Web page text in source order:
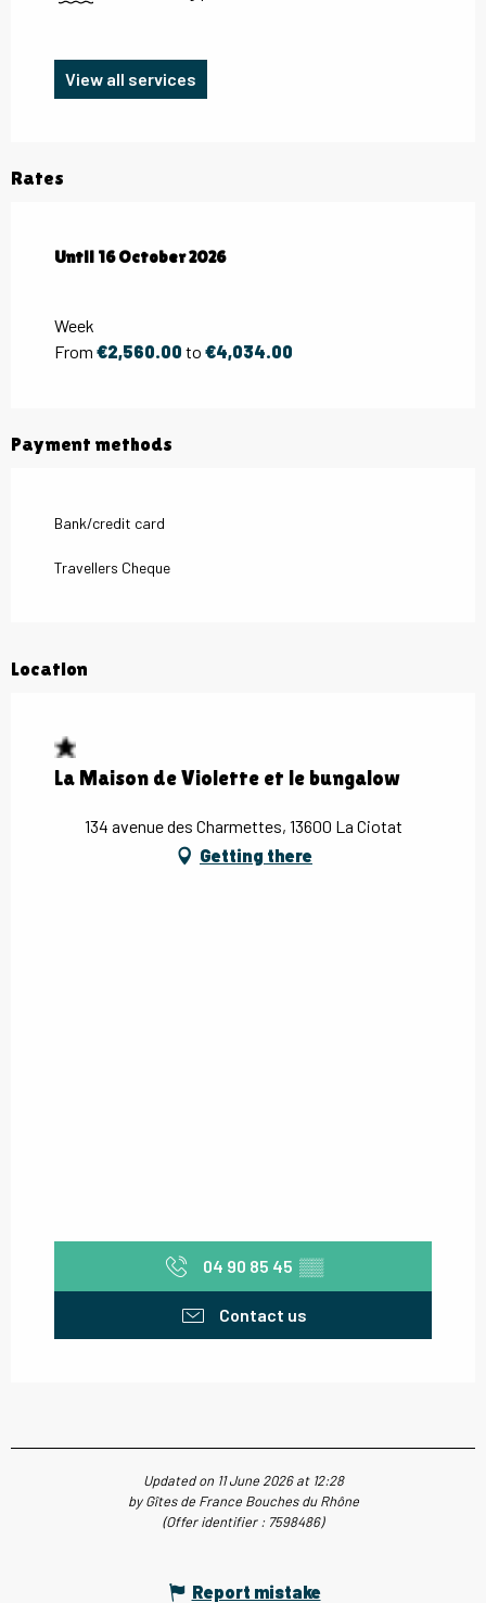
View all services
Rates
From 2 May 2026to16 October 2026
Until 16 October 2026
Week
From €2,560.00 to €4,034.00
Payment methods
Bank/credit card
Travellers Cheque
Location
La Maison de Violette et le bungalow
134 avenue des Charmettes, 13600 La Ciotat
Getting there
04 90 85 45 ▒▒
Contact us
Updated on 11 June 2026 at 12:28
by Gîtes de France Bouches du Rhône
(Offer identifier : 7598486)
Report mistake